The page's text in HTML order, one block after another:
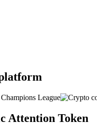
Attention Token